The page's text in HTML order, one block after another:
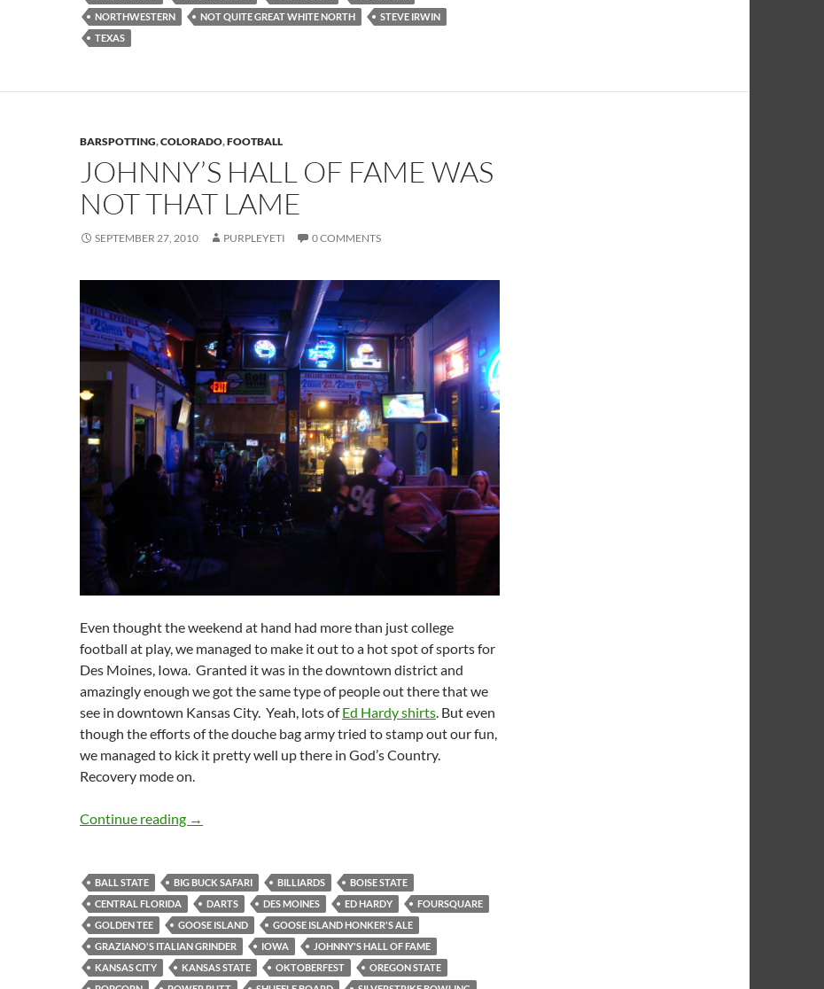
NORTHWESTERN
NOT QUITE GREAT WHITE NORTH
STEVE IRWIN
TEXAS
BARSPOTTING,COLORADO,FOOTBALL
JOHNNY’S HALL OF FAME WAS
NOT THAT LAME
SEPTEMBER 27, 2010 PURPLEYETI 0 COMMENTS
Even thought the weekend at hand had more than just college
football at play, we managed to make it out to a hot spot of sports for
Des Moines, Iowa. Granted it was in the downtown district and
amazingly enough we got the same type of people out there that we
see in downtown Kansas City. Yeah, lots ofEd Hardy shirts. But even
though the efforts of the douche bag army tried to stamp out our fun,
we managed to kick it pretty well up there in God’s Country.
Recovery mode on.
Continue reading Johnny’s Hall of Fame was not that Lame
→
BALL STATE BIG BUCK SAFARI BILLIARDS
BOISE STATE
CENTRAL FLORIDA
DARTS DES MOINES ED HARDY
FOURSQUARE
GOLDEN TEE
GOOSE ISLAND
GOOSE ISLAND HONKER'S ALE
GRAZIANO'S ITALIAN GRINDER
IOWA
JOHNNY'S HALL OF FAME
KANSAS CITY
KANSAS STATE OKTOBERFEST
OREGON STATE